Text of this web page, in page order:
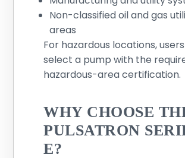
Non-classified oil and gas
areas
For hazardous locations,
select a pump with the
hazardous-area certification.
WHY CHOOSE
PULSATRON
E?